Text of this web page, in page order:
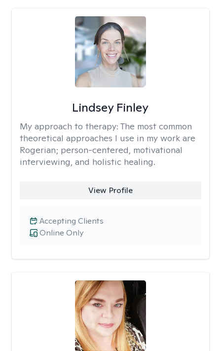
Lindsey Finley
My approach to therapy: The most common
theoretical approaches I use in my work are
Rogerian; person-centered, motivational
interviewing, and holistic healing.
View Profile
Online Only
Accepting Clients